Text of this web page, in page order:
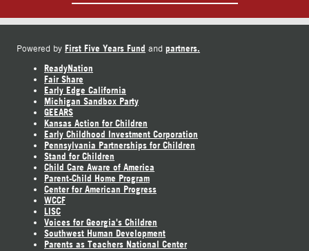
Powered by First Five Years Fund and partners.
ReadyNation
Fair Share
Early Edge California
Michigan Sandbox Party
GEEARS
Kansas Action for Children
Early Childhood Investment Corporation
Pennsylvania Partnerships for Children
Stand for Children
Child Care Aware of America
Parent-Child Home Program
Center for American Progress
WCCF
LISC
Voices for Georgia's Children
Southwest Human Development
Parents as Teachers National Center